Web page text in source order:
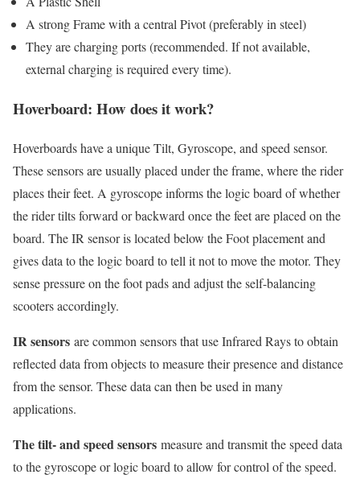
A strong Frame with a central Pivot (preferably in steel)
They are charging ports (recommended. If not available,
external charging is required every time).
Hoverboard: How does it work?
Hoverboards have a unique Tilt, Gyroscope, and speed sensor.
These sensors are usually placed under the frame, where the rider
places their feet. A gyroscope informs the logic board of whether
the rider tilts forward or backward once the feet are placed on the
board. The IR sensor is located below the Foot placement and
gives data to the logic board to tell it not to move the motor. They
sense pressure on the foot pads and adjust the self-balancing
scooters accordingly.
IR sensors are common sensors that use Infrared Rays to obtain
reflected data from objects to measure their presence and distance
from the sensor. These data can then be used in many
applications.
The tilt- and speed sensors measure and transmit the speed data
to the gyroscope or logic board to allow for control of the speed.